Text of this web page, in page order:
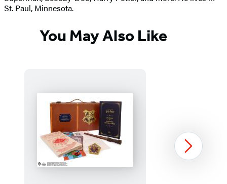
St. Paul, Minnesota.
You May Also Like
Next